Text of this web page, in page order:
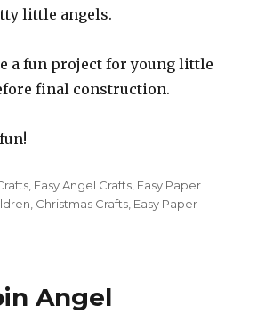
little angels.
a fun project for young little
final construction.
, Easy Angel Crafts, Easy Paper
, Christmas Crafts, Easy Paper
Angel